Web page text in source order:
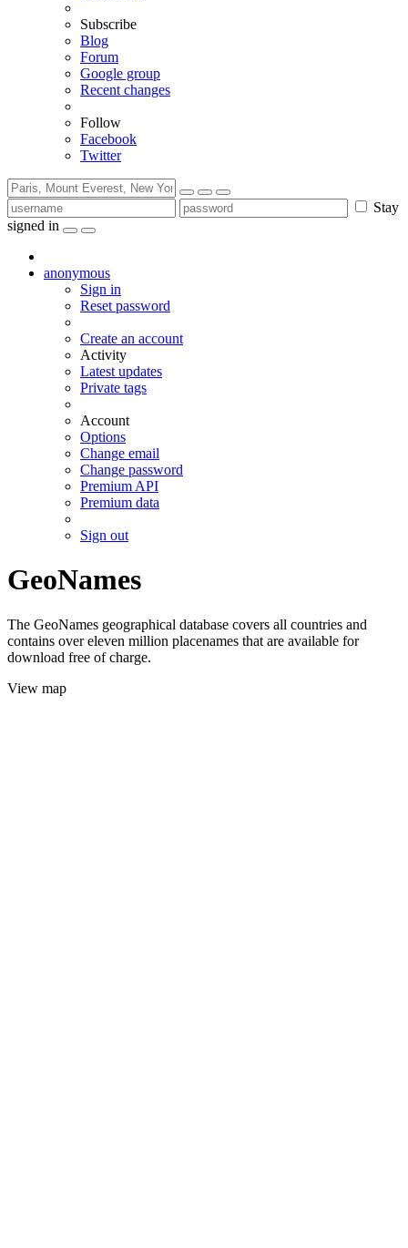
Subscribe
Blog
Forum
Google group
Recent changes
Follow
Facebook
Twitter
Stay
signed in
anonymous
Sign in
Reset password
Create an account
Activity
Latest updates
Private tags
Account
Options
Change email
Change password
Premium API
Premium data
Sign out
GeoNames
The GeoNames geographical database covers all countries and
contains over eleven million placenames that are available for
download free of charge.
View map